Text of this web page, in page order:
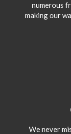
numerous
making our
We never